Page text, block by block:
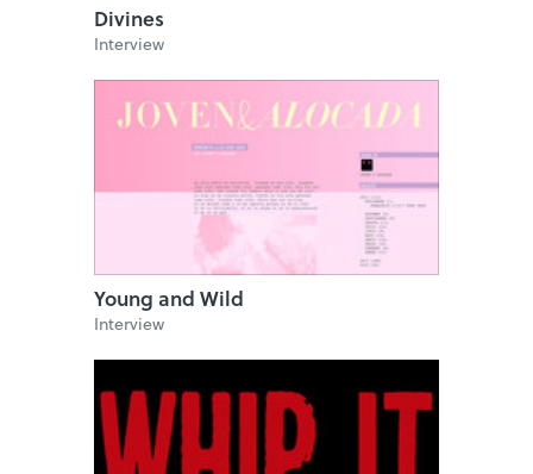
Divines
Interview
Young and Wild
Interview